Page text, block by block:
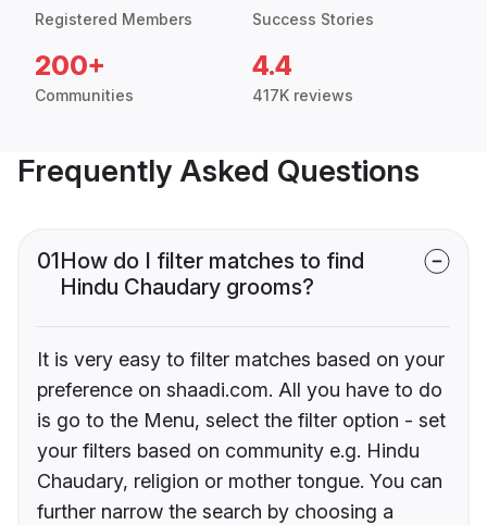
Registered Members Success Stories
200+
Communities
4.4
417K reviews
Frequently Asked Questions
01How do I filter matches to find
Hindu Chaudary grooms?
It is very easy to filter matches based on your
preference on shaadi.com. All you have to do
is go to the Menu, select the filter option - set
your filters based on community e.g. Hindu
Chaudary, religion or mother tongue. You can
further narrow the search by choosing a